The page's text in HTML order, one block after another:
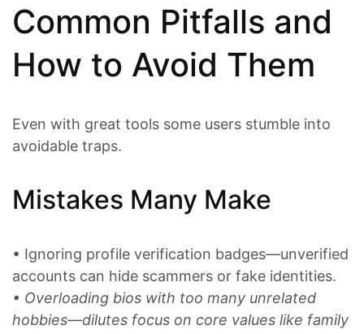
Common Pitfalls and
How to Avoid Them
Even with great tools some users stumble into
avoidable traps.
Mistakes Many Make
• Ignoring profile verification badges—unverified
accounts can hide scammers or fake identities.
• Overloading bios with too many unrelated
hobbies—dilutes focus on core values like family